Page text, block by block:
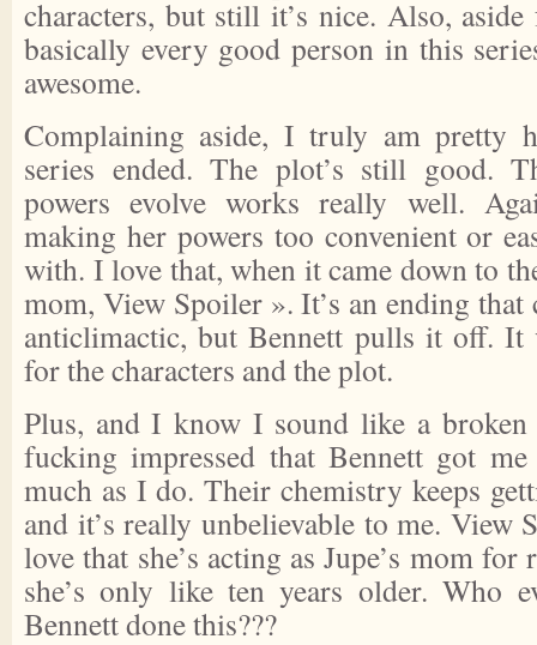
characters, but still it’s nice. Also,
basically every good person in this
awesome.
Complaining aside, I truly am pretty
series ended. The plot’s still good.
powers evolve works really well.
making her powers too convenient or
with. I love that, when it came down to
mom, View Spoiler ». It’s an ending
anticlimactic, but Bennett pulls it off.
for the characters and the plot.
Plus, and I know I sound like a
fucking impressed that Bennett got
much as I do. Their chemistry keeps
and it’s really unbelievable to me. View
love that she’s acting as Jupe’s mom
she’s only like ten years older. Who
Bennett done this???